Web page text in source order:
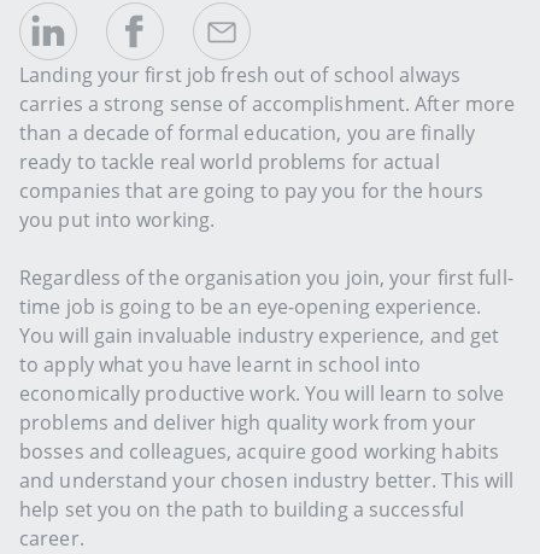
Landing your first job fresh out of school always
carries a strong sense of accomplishment. After more
than a decade of formal education, you are finally
ready to tackle real world problems for actual
companies that are going to pay you for the hours
you put into working.
Regardless of the organisation you join, your first full-
time job is going to be an eye-opening experience.
You will gain invaluable industry experience, and get
to apply what you have learnt in school into
economically productive work. You will learn to solve
problems and deliver high quality work from your
bosses and colleagues, acquire good working habits
and understand your chosen industry better. This will
help set you on the path to building a successful
career.